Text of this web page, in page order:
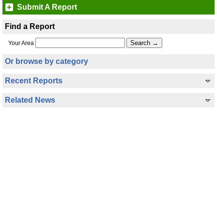
Submit A Report
Find a Report
Your Area
Or browse by category
Recent Reports
Related News